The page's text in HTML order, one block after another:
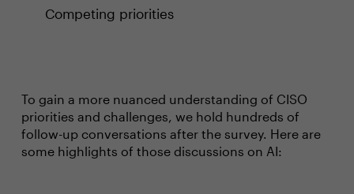
Competing priorities
To gain a more nuanced understanding of CISO
priorities and challenges, we hold hundreds of
follow-up conversations after the survey. Here are
some highlights of those discussions on AI: